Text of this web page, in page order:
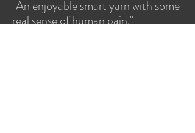
"An enjoyable smart yarn with some
real sense of human pain."​